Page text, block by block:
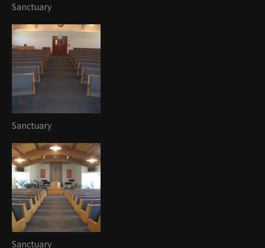
Sanctuary
Sanctuary
Sanctuary